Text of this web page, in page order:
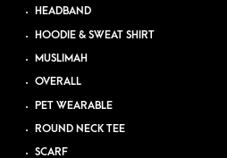
HEADBAND
HOODIE & SWEAT SHIRT
MUSLIMAH
OVERALL
PET WEARABLE
ROUND NECK TEE
SCARF